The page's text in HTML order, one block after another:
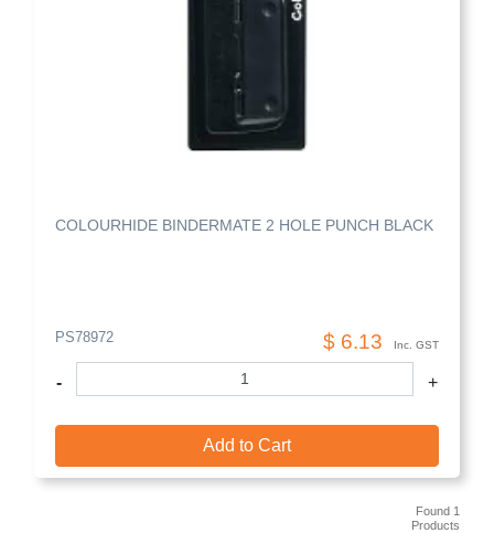
COLOURHIDE BINDERMATE 2 HOLE PUNCH BLACK
PS78972 $ 6.13 Inc. GST
- +
Add to Cart
Found 1
Products